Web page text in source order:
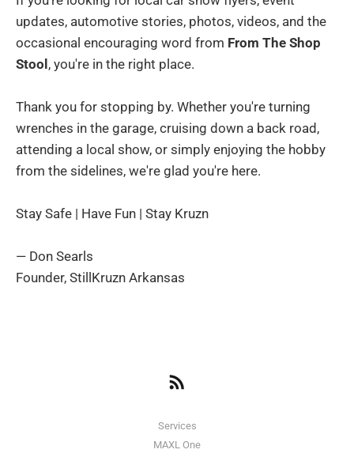
updates, automotive stories, photos, videos, and the
occasional encouraging word from From The Shop
Stool, you're in the right place.
Thank you for stopping by. Whether you're turning
wrenches in the garage, cruising down a back road,
attending a local show, or simply enjoying the hobby
from the sidelines, we're glad you're here.
Stay Safe | Have Fun | Stay Kruzn
— Don Searls
Founder, StillKruzn Arkansas
Services
MAXL One